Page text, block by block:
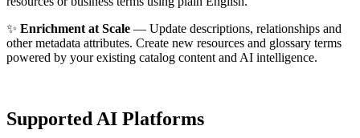
✨ Enrichment at Scale — Update descriptions, relationships and
other metadata attributes. Create new resources and glossary terms
powered by your existing catalog content and AI intelligence.
Supported AI Platforms